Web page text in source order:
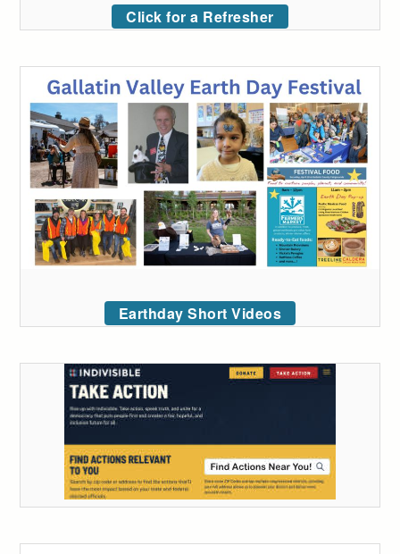
Click for a Refresher
Earthday Short Videos